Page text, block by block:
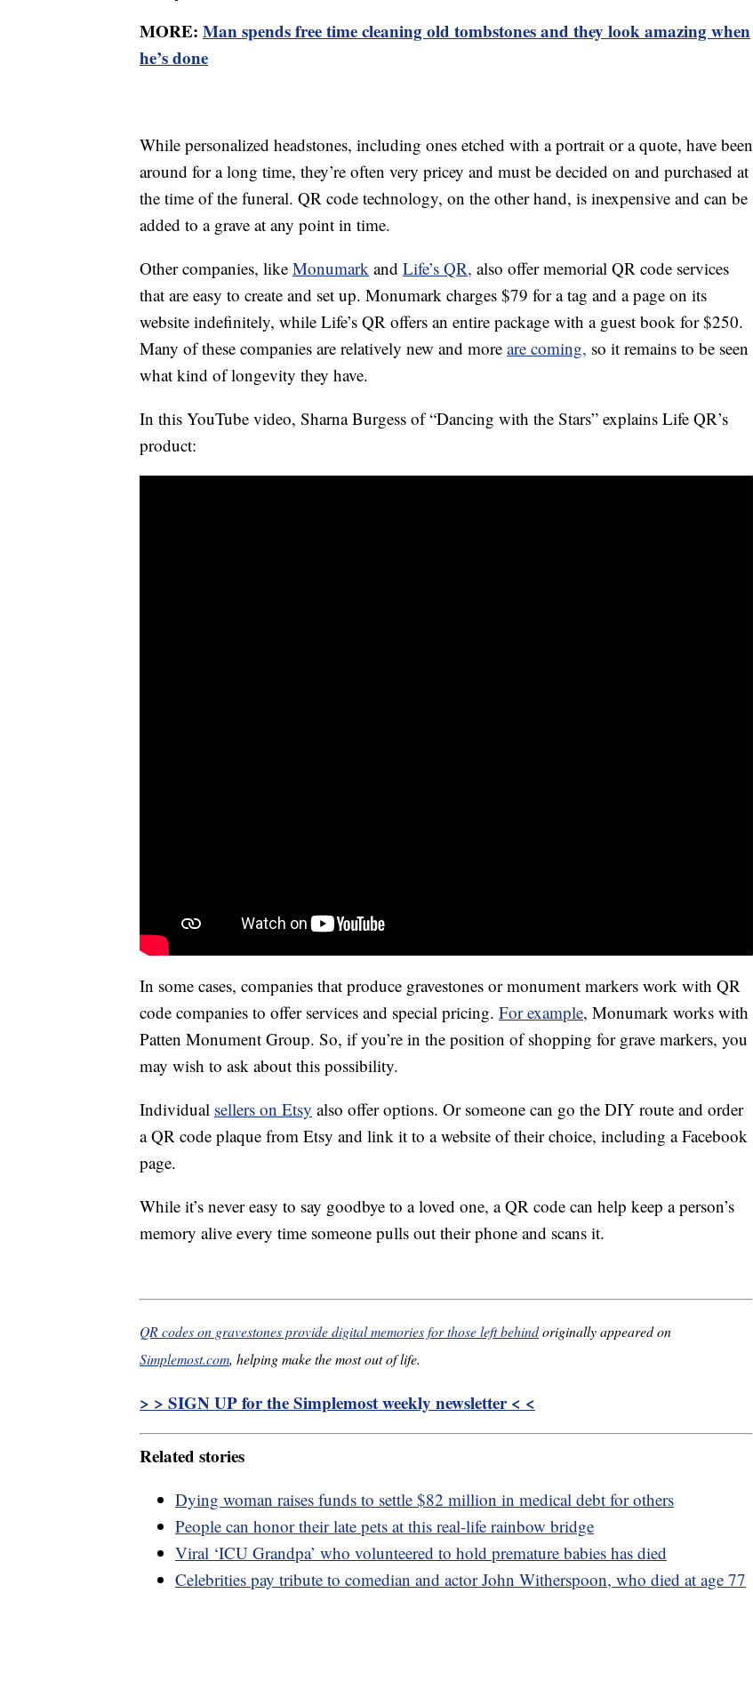
MORE: Man spends free time cleaning old tombstones and they look amazing when
he’s done
While personalized headstones, including ones etched with a portrait or a quote, have been
around for a long time, they’re often very pricey and must be decided on and purchased at
the time of the funeral. QR code technology, on the other hand, is inexpensive and can be
added to a grave at any point in time.
Other companies, like Monumark and Life’s QR, also offer memorial QR code services
that are easy to create and set up. Monumark charges $79 for a tag and a page on its
website indefinitely, while Life’s QR offers an entire package with a guest book for $250.
Many of these companies are relatively new and more are coming, so it remains to be seen
what kind of longevity they have.
In this YouTube video, Sharna Burgess of “Dancing with the Stars” explains Life QR’s
product:
In some cases, companies that produce gravestones or monument markers work with QR
code companies to offer services and special pricing. For example, Monumark works with
Patten Monument Group. So, if you’re in the position of shopping for grave markers, you
may wish to ask about this possibility.
Individual sellers on Etsy also offer options. Or someone can go the DIY route and order
a QR code plaque from Etsy and link it to a website of their choice, including a Facebook
page.
While it’s never easy to say goodbye to a loved one, a QR code can help keep a person’s
memory alive every time someone pulls out their phone and scans it.
QR codes on gravestones provide digital memories for those left behindoriginally appeared on
Simplemost.com, helping make the most out of life.
> > SIGN UP for the Simplemost weekly newsletter < <
Related stories
Dying woman raises funds to settle $82 million in medical debt for others
People can honor their late pets at this real-life rainbow bridge
Viral ‘ICU Grandpa’ who volunteered to hold premature babies has died
Celebrities pay tribute to comedian and actor John Witherspoon, who died at age 77